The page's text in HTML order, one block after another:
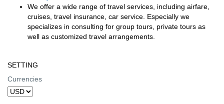
We offer a wide range of travel services, including airfare,
cruises, travel insurance, car service. Especially we
specializes in consulting for group tours, private tours as
well as customized travel arrangements.
SETTING
Currencies